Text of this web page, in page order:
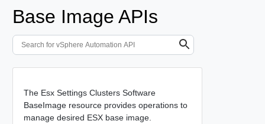
Base Image APIs
The Esx Settings Clusters Software
BaseImage resource provides operations to
manage desired ESX base image.